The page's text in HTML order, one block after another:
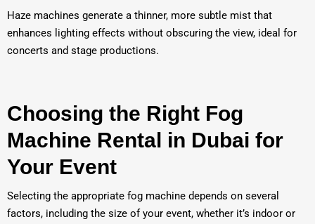
Haze machines generate a thinner, more subtle mist that
enhances lighting effects without obscuring the view, ideal for
concerts and stage productions.
Choosing the Right Fog
Machine Rental in Dubai for
Your Event
Selecting the appropriate fog machine depends on several
factors, including the size of your event, whether it’s indoor or